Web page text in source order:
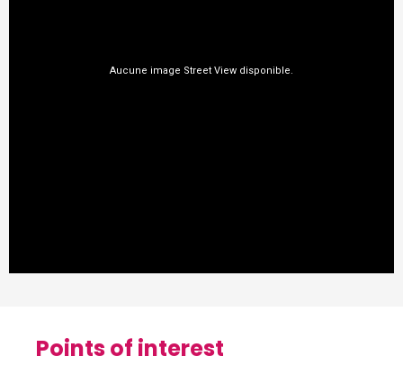
Points of interest
Points of interest